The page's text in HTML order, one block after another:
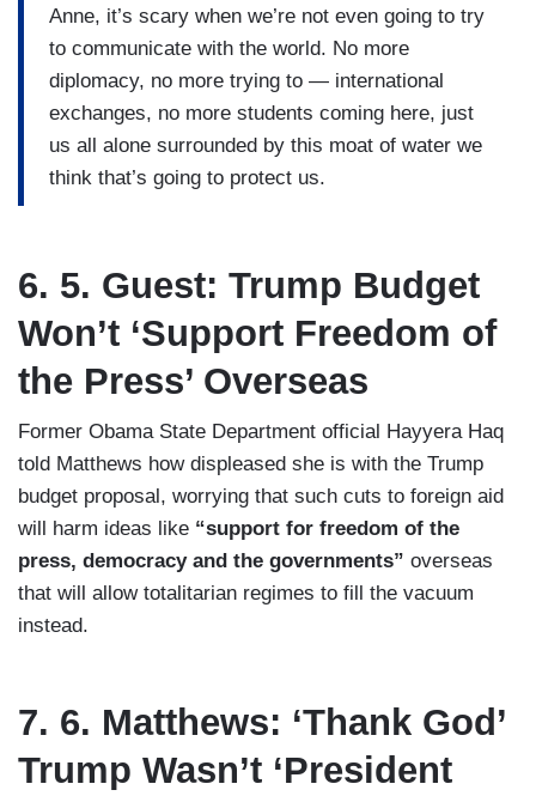
Anne, it’s scary when we’re not even going to try
to communicate with the world. No more
diplomacy, no more trying to — international
exchanges, no more students coming here, just
us all alone surrounded by this moat of water we
think that’s going to protect us.
6. 5. Guest: Trump Budget
Won’t ‘Support Freedom of
the Press’ Overseas
Former Obama State Department official Hayyera Haq
told Matthews how displeased she is with the Trump
budget proposal, worrying that such cuts to foreign aid
will harm ideas like “support for freedom of the
press, democracy and the governments” overseas
that will allow totalitarian regimes to fill the vacuum
instead.
7. 6. Matthews: ‘Thank God’
Trump Wasn’t ‘President